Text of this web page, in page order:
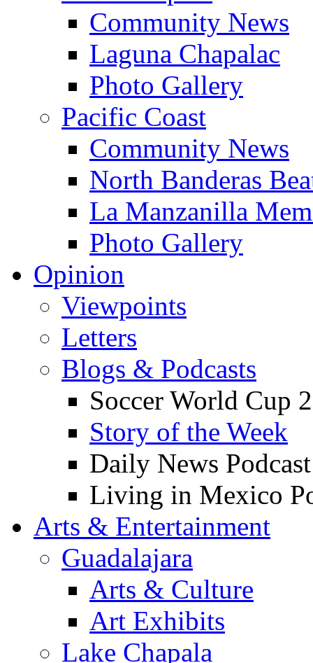
Community News
Laguna Chapalac
Photo Gallery
Pacific Coast
Community News
North Banderas
La Manzanilla
Photo Gallery
Opinion
Viewpoints
Letters
Blogs & Podcasts
Soccer World Cup
Story of the Week
Daily News Podcast
Living in Mexico
Arts & Entertainment
Guadalajara
Arts & Culture
Art Exhibits
Lake Chapala